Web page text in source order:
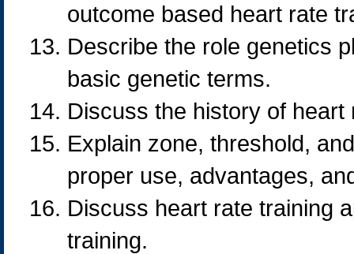
outcome based heart rate
Describe the role genetics
basic genetic terms.
Discuss the history of heart
Explain zone, threshold,
proper use, advantages,
Discuss heart rate training
training.